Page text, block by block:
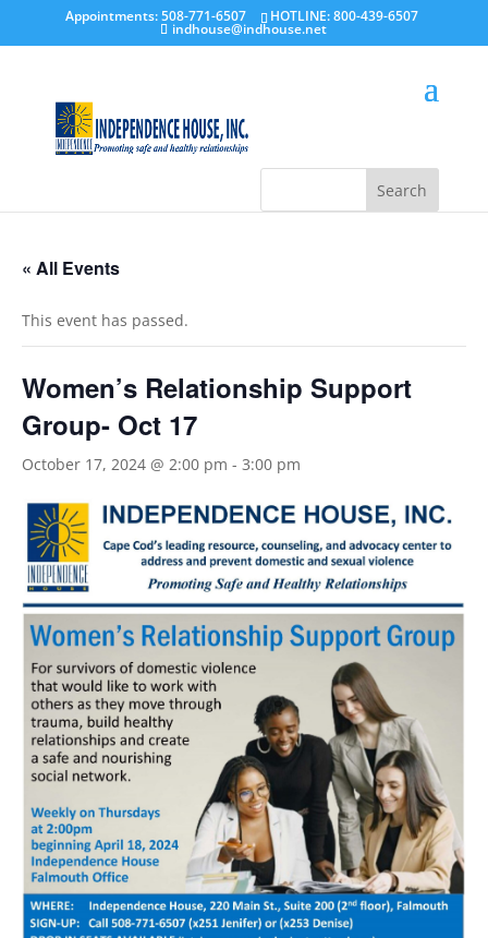
Appointments: 508-771-6507 HOTLINE: 800-439-6507
indhouse@indhouse.net
« All Events
This event has passed.
Women’s Relationship Support
Group- Oct 17
October 17, 2024 @ 2:00 pm - 3:00 pm